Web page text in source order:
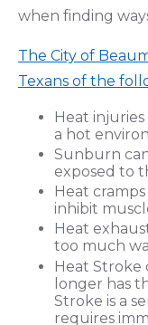
when finding
The City of
Texans of the
Heat
a hot
Sunburn
exposed to
Heat
inhibit
Heat
too much
Heat Stroke
longer has
Stroke is a
requires